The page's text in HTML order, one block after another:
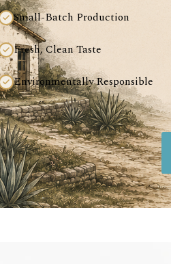
Small-Batch Production
Fresh, Clean Taste
Environmentally Responsible